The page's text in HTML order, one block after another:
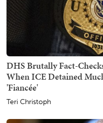
DHS Brutally Fact-
When ICE Detained
'Fiancée'
Teri Christoph